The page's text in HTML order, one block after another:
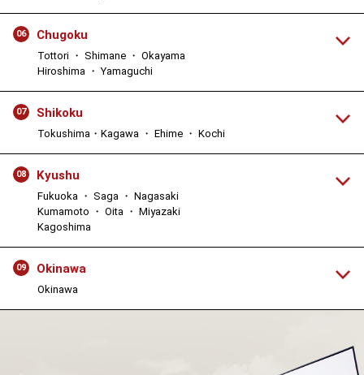
06 Chugoku
Tottori ・ Shimane ・ Okayama
Hiroshima ・ Yamaguchi
07 Shikoku
Tokushima・Kagawa ・ Ehime ・ Kochi
08 Kyushu
Fukuoka ・ Saga ・ Nagasaki
Kumamoto ・ Oita ・ Miyazaki
Kagoshima
09 Okinawa
Okinawa